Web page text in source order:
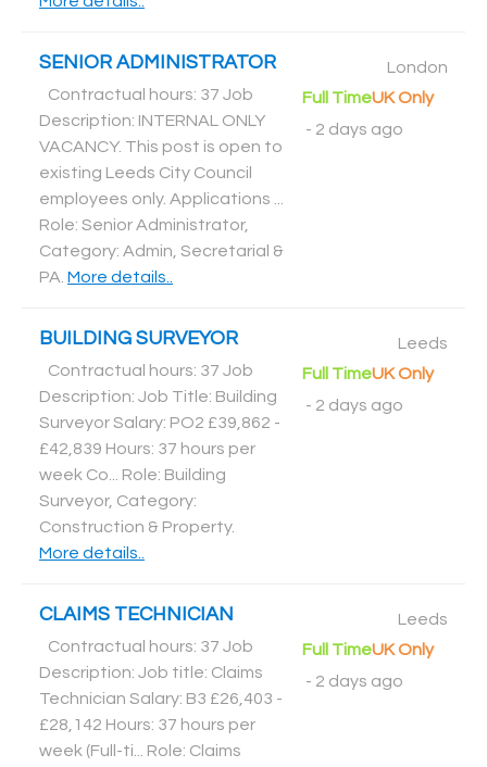
SENIOR ADMINISTRATOR
Contractual hours: 37 Job
Description: INTERNAL ONLY
VACANCY. This post is open to
existing Leeds City Council
employees only. Applications ...
Role: Senior Administrator,
Category: Admin, Secretarial &
PA More details..
London
Full TimeUK Only
- 2 days ago
BUILDING SURVEYOR
Contractual hours: 37 Job
Description: Job Title: Building
Surveyor Salary: PO2 £39,862 -
£42,839 Hours: 37 hours per
week Co... Role: Building
Surveyor, Category:
Construction & Property.
More details..
Leeds
Full TimeUK Only
- 2 days ago
CLAIMS TECHNICIAN
Contractual hours: 37 Job
Description: Job title: Claims
Technician Salary: B3 £26,403 -
£28,142 Hours: 37 hours per
week (Full-ti... Role: Claims
Leeds
Full TimeUK Only
- 2 days ago